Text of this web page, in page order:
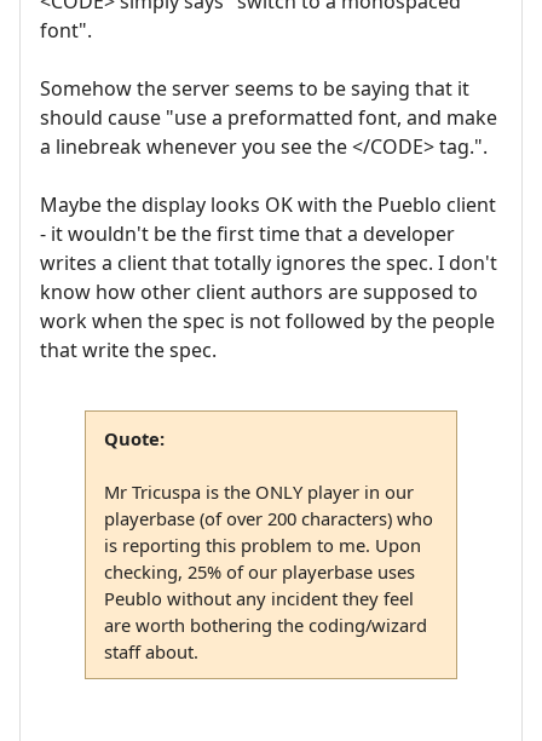
font".
Somehow the server seems to be saying that it
should cause "use a preformatted font, and make
a linebreak whenever you see the </CODE> tag.".
Maybe the display looks OK with the Pueblo client
- it wouldn't be the first time that a developer
writes a client that totally ignores the spec. I don't
know how other client authors are supposed to
work when the spec is not followed by the people
that write the spec.
Quote:
Mr Tricuspa is the ONLY player in our
playerbase (of over 200 characters) who
is reporting this problem to me. Upon
checking, 25% of our playerbase uses
Peublo without any incident they feel
are worth bothering the coding/wizard
staff about.